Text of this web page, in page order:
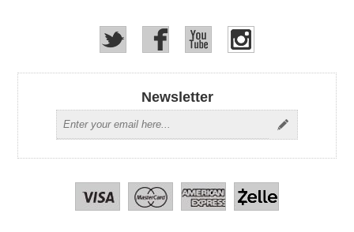
Newsletter